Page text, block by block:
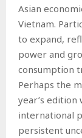
Asian
Vietnam.
to expand,
power and
consumption
Perhaps the
year’s
international
persistent